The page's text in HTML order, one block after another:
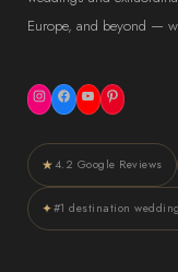
Europe, and beyond —
Instagram
Facebook
YouTubePinterest
★ 4.2 Google Reviews
✦#1 destination